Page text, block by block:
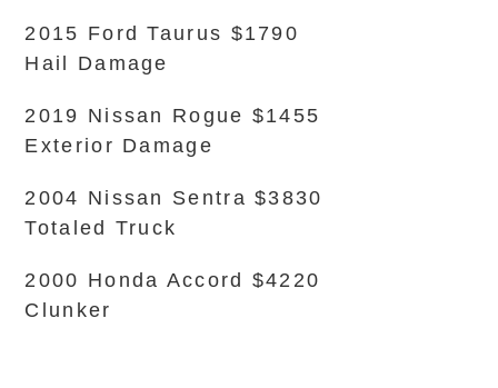
2015 Ford Taurus $1790
Hail Damage
2019 Nissan Rogue $1455
Exterior Damage
2004 Nissan Sentra $3830
Totaled Truck
2000 Honda Accord $4220
Clunker